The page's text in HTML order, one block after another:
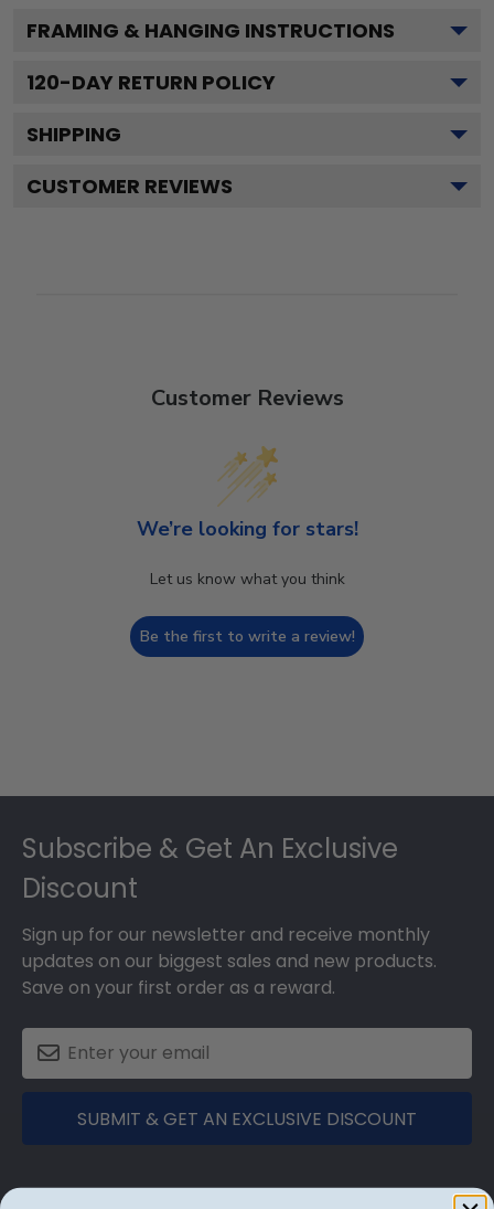
FRAMING & HANGING INSTRUCTIONS
120-DAY RETURN POLICY
SHIPPING
CUSTOMER REVIEWS
Customer Reviews
We’re looking for stars!
Let us know what you think
Be the first to write a review!
Subscribe & Get An Exclusive
Discount
Sign up for our newsletter and receive monthly
updates on our biggest sales and new products.
Save on your first order as a reward.
SUBMIT & GET AN EXCLUSIVE DISCOUNT